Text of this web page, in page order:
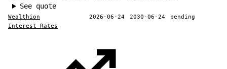
See quote
Wealthion 2026-06-24 2030-06-24
pending
Interest Rates